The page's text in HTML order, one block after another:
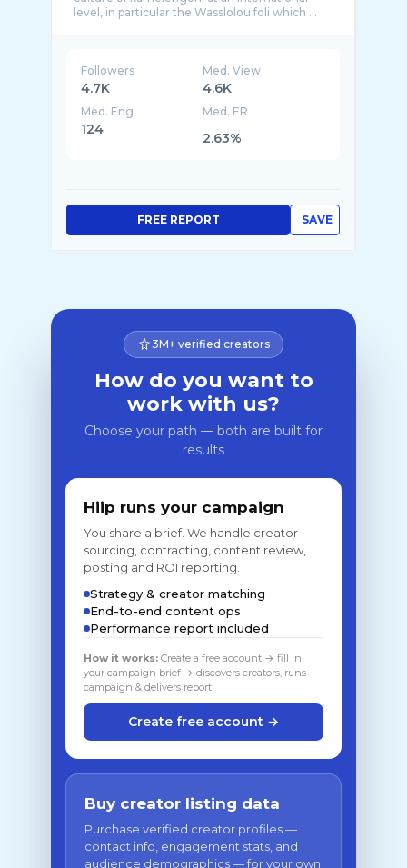
Followers
4.7K
Med. View
4.6K
Med. Eng
124
Med. ER
2.63%
SAVE
FREE REPORT
3M+ verified creators
How do you want to
work with us?
Choose your path — both are built for
results
Hiip runs your campaign
You share a brief. We handle creator
sourcing, contracting, content review,
posting and ROI reporting.
Strategy & creator matching
End-to-end content ops
Performance report included
How it works: Create a free account → fill in
your campaign brief → discovers creators, runs
campaign & delivers report
Create free account →
Buy creator listing data
Purchase verified creator profiles —
contact info, engagement stats, and
audience demographics — for your own